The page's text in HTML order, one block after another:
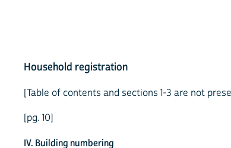
Household registration
[Table of contents and sections 1-3 are not
[pg. 10]
IV. Building numbering